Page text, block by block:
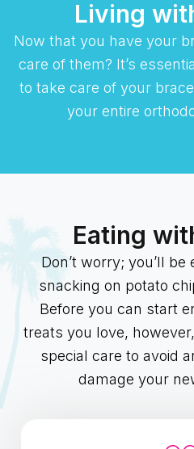
Living
Now that you have your
care of them? It’s
to take care of your
your entire
Eating
Don’t worry; you’ll
snacking on potato
Before you can start
treats you love,
special care to avoid
damage your